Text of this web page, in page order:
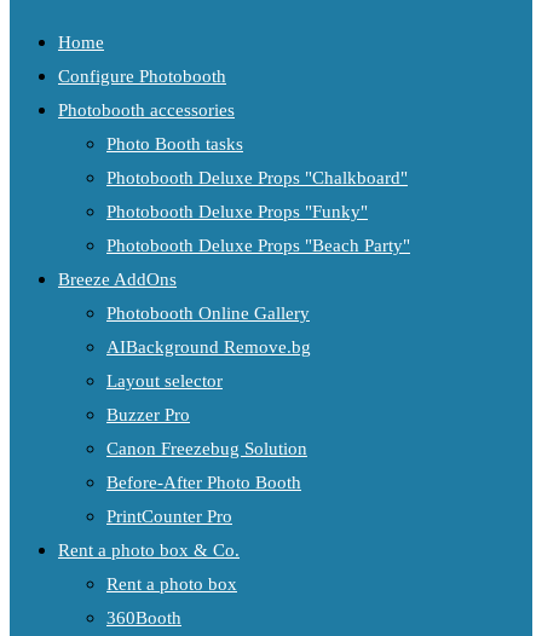
Home
Configure Photobooth
Photobooth accessories
Photo Booth tasks
Photobooth Deluxe Props "Chalkboard"
Photobooth Deluxe Props "Funky"
Photobooth Deluxe Props "Beach Party"
Breeze AddOns
Photobooth Online Gallery
AIBackground Remove.bg
Layout selector
Buzzer Pro
Canon Freezebug Solution
Before-After Photo Booth
PrintCounter Pro
Rent a photo box & Co.
Rent a photo box
360Booth